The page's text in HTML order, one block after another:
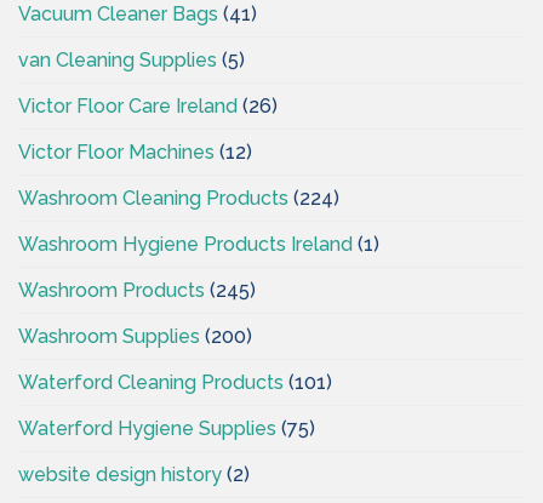
Vacuum Cleaner Bags (41)
van Cleaning Supplies (5)
Victor Floor Care Ireland (26)
Victor Floor Machines (12)
Washroom Cleaning Products (224)
Washroom Hygiene Products Ireland (1)
Washroom Products (245)
Washroom Supplies (200)
Waterford Cleaning Products (101)
Waterford Hygiene Supplies (75)
website design history (2)